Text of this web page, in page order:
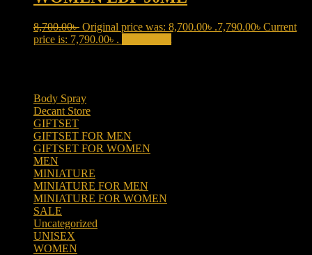
8,700.00৳ Original price was: 8,700.00৳ .7,790.00৳ Current
price is: 7,790.00৳ .
Body Spray
Decant Store
GIFTSET
GIFTSET FOR MEN
GIFTSET FOR WOMEN
MEN
MINIATURE
MINIATURE FOR MEN
MINIATURE FOR WOMEN
SALE
Uncategorized
UNISEX
WOMEN